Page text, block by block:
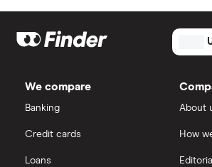
We compare
Banking
Credit cards
Loans
About
How